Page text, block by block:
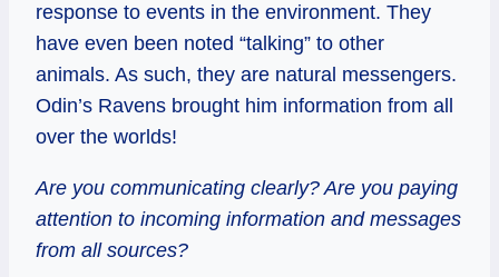
response to events in the environment. They
have even been noted “talking” to other
animals. As such, they are natural messengers.
Odin’s Ravens brought him information from all
over the worlds!
Are you communicating clearly? Are you paying
attention to incoming information and messages
from all sources?